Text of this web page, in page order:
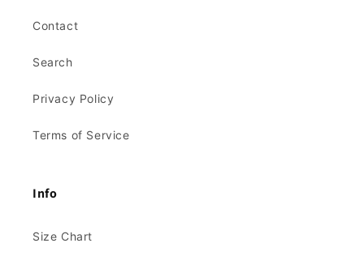
Contact
Search
Privacy Policy
Terms of Service
Info
Size Chart